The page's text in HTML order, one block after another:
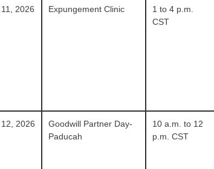
2026 Expungement Clinic
1 to 4 p.m.
CST
2026
Goodwill Partner Day-
Paducah
10 a.m. to 12
p.m. CST